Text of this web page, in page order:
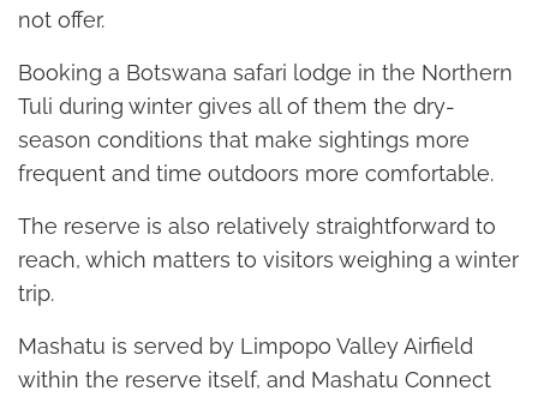
not offer.
Booking a Botswana safari lodge in the Northern
Tuli during winter gives all of them the dry-
season conditions that make sightings more
frequent and time outdoors more comfortable.
The reserve is also relatively straightforward to
reach, which matters to visitors weighing a winter
trip.
Mashatu is served by Limpopo Valley Airfield
within the reserve itself, and Mashatu Connect